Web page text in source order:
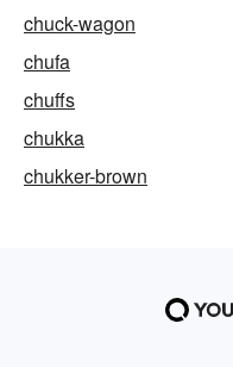
chuck-wagon
chufa
chuffs
chukka
chukker-brown